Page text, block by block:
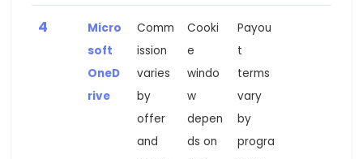
4
Micro
soft
OneD
rive
Comm
ission
varies
by
offer
and
Cooki
e
windo
w
depen
ds on
Payou
t
terms
vary
by
progra